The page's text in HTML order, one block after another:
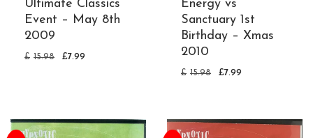
Ultimate Classics
Event – May 8th
2009
£ 15.98 £7.99
Energy vs
Sanctuary 1st
Birthday – Xmas
2010
£ 15.98 £7.99